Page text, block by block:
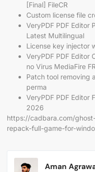
[Final] FileCR
Custom license file
VeryPDF PDF Editor
Latest Multilingual
License key injector
VeryPDF PDF
no Virus MediaFire
Patch tool removing
perma
VeryPDF PDF Editor
2026
https://cadbara.com/
repack-full-game-for-
Aman